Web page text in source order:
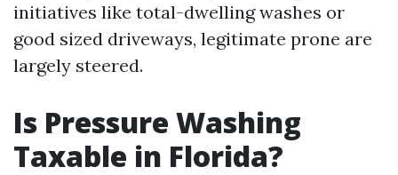
initiatives like total-dwelling washes or
good sized driveways, legitimate prone are
largely steered.
Is Pressure Washing
Taxable in Florida?